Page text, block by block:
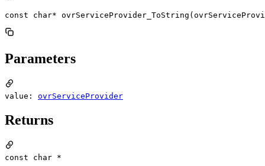
const char*
Parameters
value: ovrServiceProvider
Returns
const char *